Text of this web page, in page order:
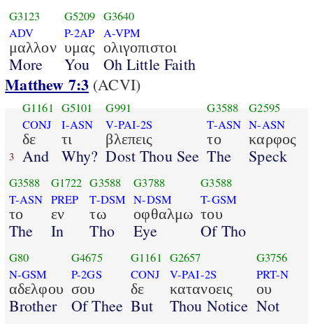
G3123
ADV
μαλλον
More
G5209
P-2AP
υμας
You
G3640
A-VPM
ολιγοπιστοι
Oh Little Faith
Matthew 7:3 (ACVI)
3
G1161
CONJ
δε
And
G5101
I-ASN
τι
Why?
G991
V-PAI-2S
βλεπεις
Dost Thou See
G3588
T-ASN
το
The
G2595
N-ASN
καρφος
Speck
G3588
T-ASN
το
The
G1722
PREP
εν
In
G3588
T-DSM
τω
Tho
G3788
N-DSM
οφθαλμω
Eye
G3588
T-GSM
του
Of Tho
G80
N-GSM
αδελφου
Brother
G4675
P-2GS
σου
Of Thee
G1161
CONJ
δε
But
G2657
V-PAI-2S
κατανοεις
Thou Notice
G3756
PRT-N
ου
Not